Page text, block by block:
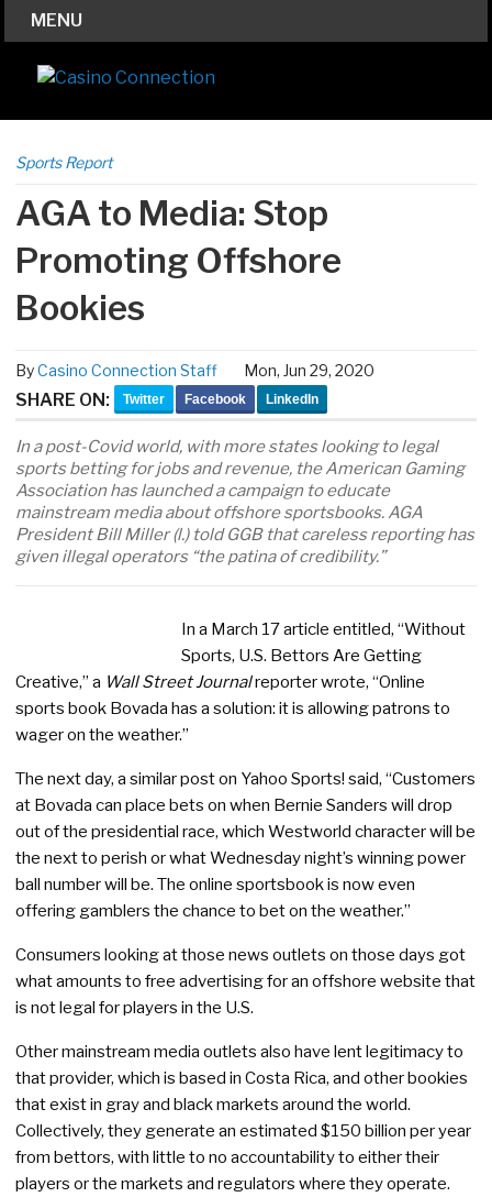
MENU
Sports Report
AGA to Media: Stop
Promoting Offshore
Bookies
ByCasino Connection Staff Mon, Jun 29, 2020
SHARE ON: Twitter Facebook LinkedIn
In a post-Covid world, with more states looking to legal
sports betting for jobs and revenue, the American Gaming
Association has launched a campaign to educate
mainstream media about offshore sportsbooks. AGA
President Bill Miller (l.) told GGB that careless reporting has
given illegal operators “the patina of credibility.”
In a March 17 article entitled, “Without
Sports, U.S. Bettors Are Getting
Creative,” a Wall Street Journalreporter wrote, “Online
sports book Bovada has a solution: it is allowing patrons to
wager on the weather.”
The next day, a similar post on Yahoo Sports! said, “Customers
at Bovada can place bets on when Bernie Sanders will drop
out of the presidential race, which Westworld character will be
the next to perish or what Wednesday night’s winning power
ball number will be. The online sportsbook is now even
offering gamblers the chance to bet on the weather.”
Consumers looking at those news outlets on those days got
what amounts to free advertising for an offshore website that
is not legal for players in the U.S.
Other mainstream media outlets also have lent legitimacy to
that provider, which is based in Costa Rica, and other bookies
that exist in gray and black markets around the world.
Collectively, they generate an estimated $150 billion per year
from bettors, with little to no accountability to either their
players or the markets and regulators where they operate.